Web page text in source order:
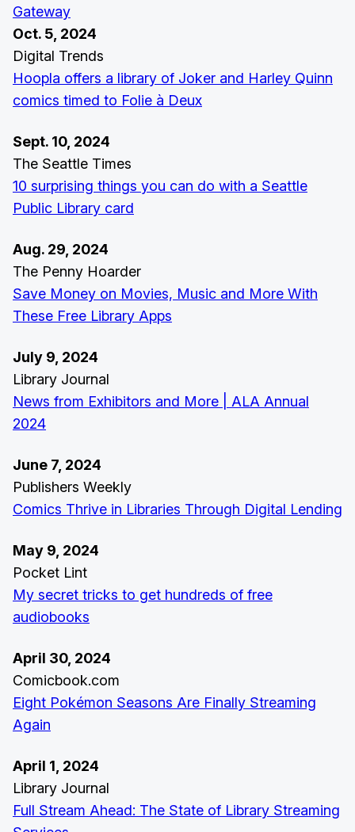
Gateway
Oct. 5, 2024
Digital Trends
Hoopla offers a library of Joker and Harley Quinn
comics timed to Folie à Deux
Sept. 10, 2024
The Seattle Times
10 surprising things you can do with a Seattle
Public Library card
Aug. 29, 2024
The Penny Hoarder
Save Money on Movies, Music and More With
These Free Library Apps
July 9, 2024
Library Journal
News from Exhibitors and More | ALA Annual
2024
June 7, 2024
Publishers Weekly
Comics Thrive in Libraries Through Digital Lending
May 9, 2024
Pocket Lint
My secret tricks to get hundreds of free
audiobooks
April 30, 2024
Comicbook.com
Eight Pokémon Seasons Are Finally Streaming
Again
April 1, 2024
Library Journal
Full Stream Ahead: The State of Library Streaming